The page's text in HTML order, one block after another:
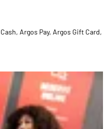
Cash, Argos Pay, Argos Gift Card,